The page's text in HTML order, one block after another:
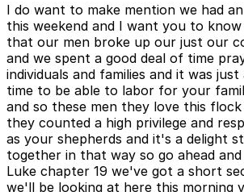
I do want to make mention we had
this weekend and I want you to
that our men broke up our just our
and we spent a good deal of time
individuals and families and it was
time to be able to labor for your
and so these men they love this
they counted a high privilege and
as your shepherds and it's a delight
together in that way so go ahead
Luke chapter 19 we've got a short
we'll be looking at here this morning